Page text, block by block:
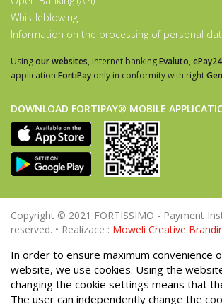
Whistleblowing
Information on the processing of personal
Usingour websites, internet bankingEvaluto, ePay24
application FortiPay only in conformity with right
DOWNLOAD FORTIPAY® MOBILE
Copyright © 2021 FORTISSIMO - Payment
reserved. • Realizace : Moweli Creative
In order to ensure maximum convenience
website, we use cookies. Using the
changing the cookie settings means that
The user can independently change the